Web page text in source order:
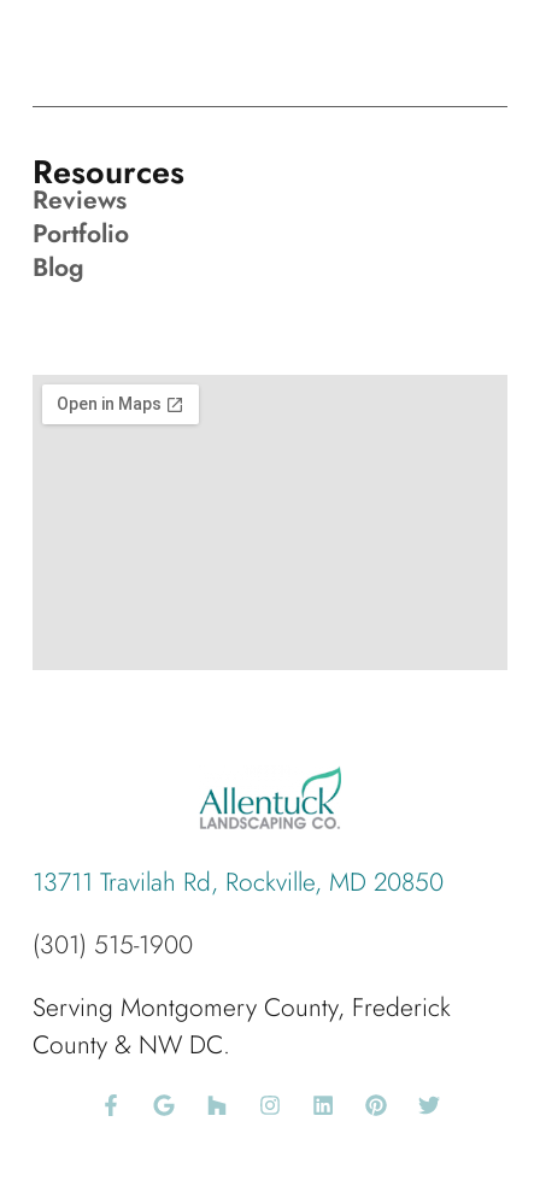
13711 Travilah Rd, Rockville, MD 20850
(301) 515-1900
Serving Montgomery County, Frederick
County & NW DC.
Resources
Reviews
Portfolio
Blog